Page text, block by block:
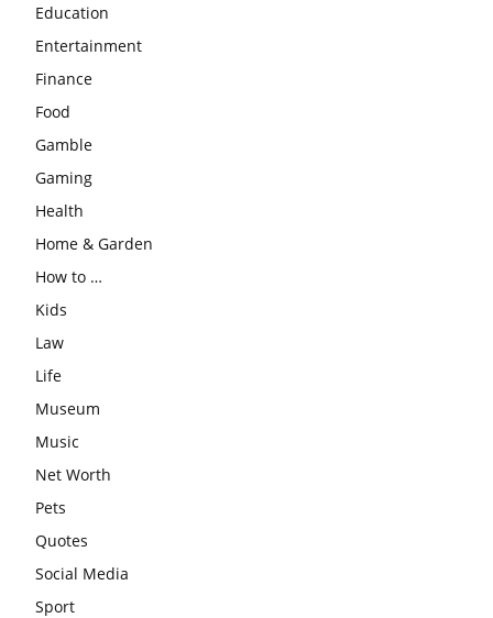
Education
Entertainment
Finance
Food
Gamble
Gaming
Health
Home & Garden
How to …
Kids
Law
Life
Museum
Music
Net Worth
Pets
Quotes
Social Media
Sport